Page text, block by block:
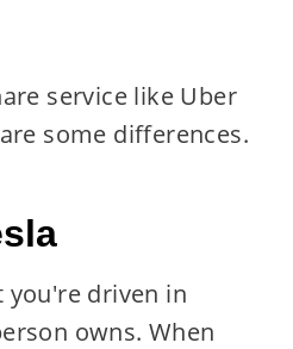
service like Uber
some differences.
you're driven in
owns. When